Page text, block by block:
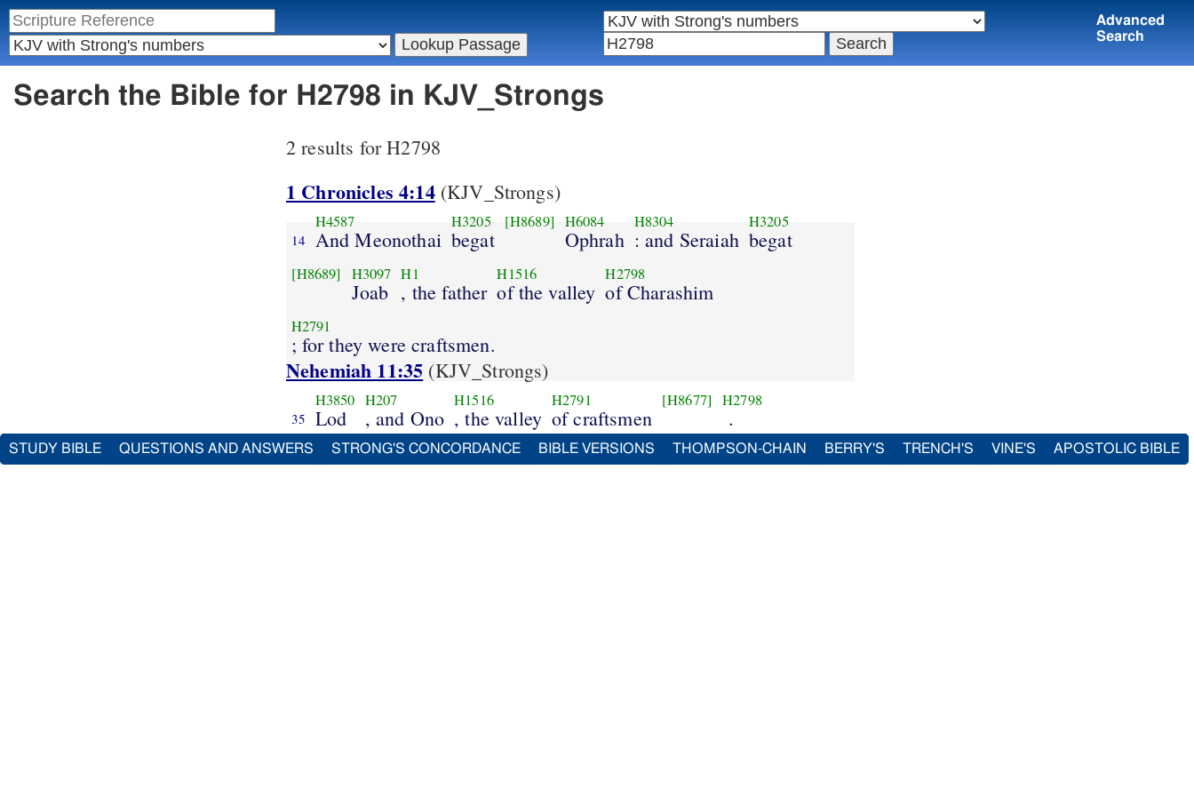
Advanced
Search
Search the Bible for H2798 in KJV_Strongs
2 results for H2798
1 Chronicles 4:14(KJV_Strongs)
14
H4587
And Meonothai
H3205
begat
[H8689] H6084
Ophrah
H8304
: and Seraiah
H3205
begat
[H8689] H3097
Joab
H1
, the father
H1516
of the valley
H2798
of Charashim
H2791
; for they were craftsmen.
Nehemiah 11:35 (KJV_Strongs)
35
H3850
Lod
H207
, and Ono
H1516
, the valley
H2791
of craftsmen
[H8677] H2798
.
STUDY BIBLE QUESTIONS AND ANSWERS STRONG'S CONCORDANCE BIBLE VERSIONS THOMPSON-CHAIN BERRY'S TRENCH'S VINE'S APOSTOLIC BIBLE